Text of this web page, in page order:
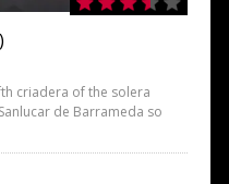
criadera of the solera
de Barrameda so